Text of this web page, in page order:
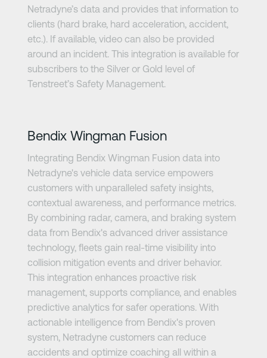
Netradyne’s data and provides that information to
clients (hard brake, hard acceleration, accident,
etc.). If available, video can also be provided
around an incident. This integration is available for
subscribers to the Silver or Gold level of
Tenstreet’s Safety Management.
Bendix Wingman Fusion
Integrating Bendix Wingman Fusion data into
Netradyne's vehicle data service empowers
customers with unparalleled safety insights,
contextual awareness, and performance metrics.
By combining radar, camera, and braking system
data from Bendix's advanced driver assistance
technology, fleets gain real-time visibility into
collision mitigation events and driver behavior.
This integration enhances proactive risk
management, supports compliance, and enables
predictive analytics for safer operations. With
actionable intelligence from Bendix's proven
system, Netradyne customers can reduce
accidents and optimize coaching all within a